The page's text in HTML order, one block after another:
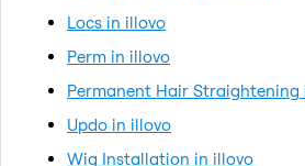
Locs in illovo
Perm in illovo
Permanent Hair Straightening
Updo in illovo
Wig Installation in illovo